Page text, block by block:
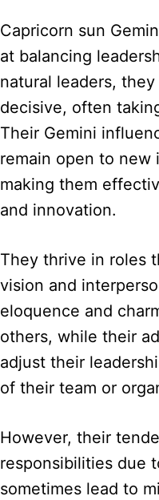
Capricorn sun
at balancing
natural leaders,
decisive, often
Their Gemini
remain open to new
making them
and innovation.
They thrive in roles
vision and
eloquence and
others, while their
adjust their
of their team or
However, their
responsibilities due
sometimes lead to